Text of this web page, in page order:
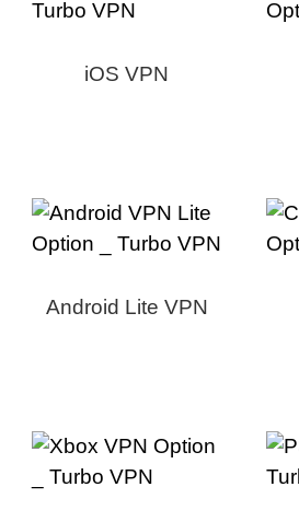
iOS VPN
Android Lite VPN